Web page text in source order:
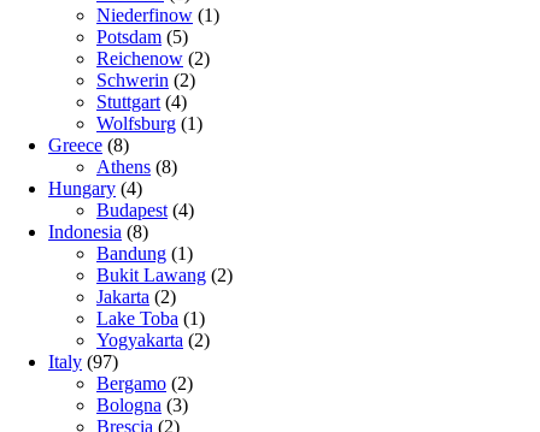
Niederfinow (1)
Potsdam (5)
Reichenow (2)
Schwerin (2)
Stuttgart (4)
Wolfsburg (1)
Greece (8)
Athens (8)
Hungary (4)
Budapest (4)
Indonesia (8)
Bandung (1)
Bukit Lawang (2)
Jakarta (2)
Lake Toba (1)
Yogyakarta (2)
Italy (97)
Bergamo (2)
Bologna (3)
Brescia (2)